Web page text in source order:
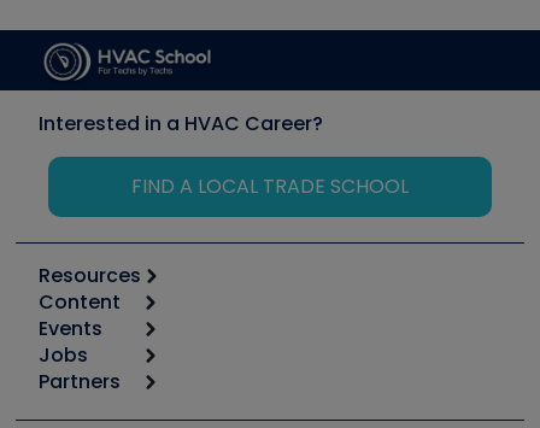
Interested in a HVAC Career?
FIND A LOCAL TRADE SCHOOL
Resources
Calculators
Tool list
Apps
Great Books
Content
Start
Podcasts
Events
6th Annual HVAC/R Training Symposium
Jobs
Job Posts
Partners